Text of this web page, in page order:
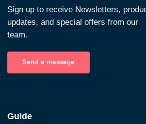
Sign up to receive Newsletters,
updates, and special offers from our
team.
Send a message
Guide